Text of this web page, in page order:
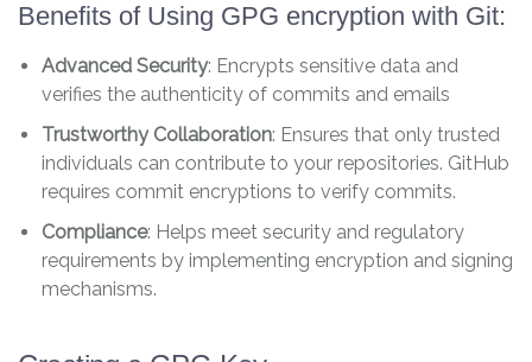
Benefits of Using GPG encryption with Git:
Advanced Security: Encrypts sensitive data and
verifies the authenticity of commits and emails
Trustworthy Collaboration: Ensures that only trusted
individuals can contribute to your repositories. GitHub
requires commit encryptions to verify commits.
Compliance: Helps meet security and regulatory
requirements by implementing encryption and signing
mechanisms.